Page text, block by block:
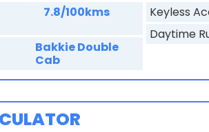
7.8/100kms
Bakkie Double
Cab
Keyless
Daytime